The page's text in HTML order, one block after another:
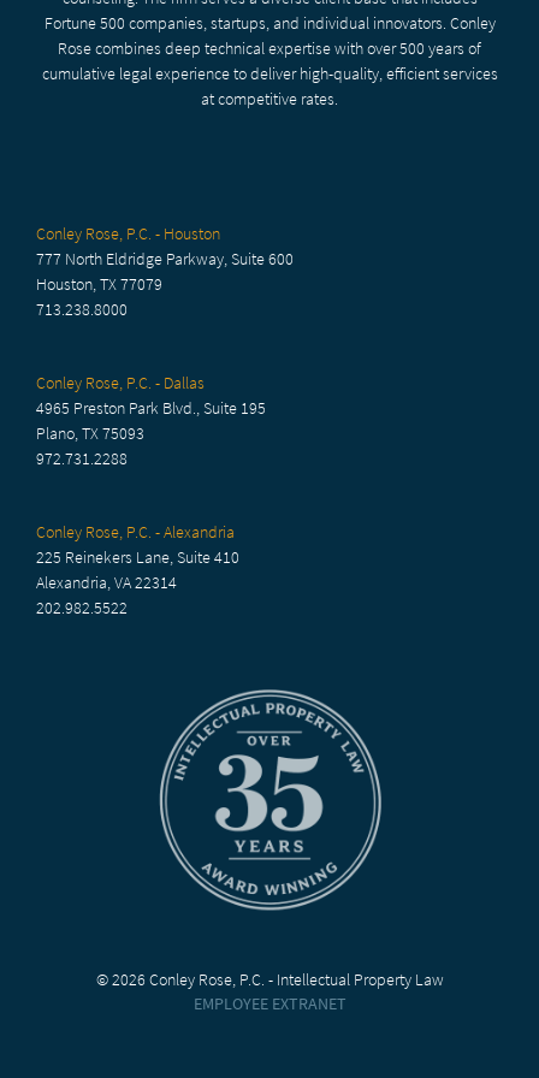
Fortune 500 companies, startups, and individual innovators. Conley
Rose combines deep technical expertise with over 500 years of
cumulative legal experience to deliver high-quality, efficient services
at competitive rates.
Conley Rose, P.C. - Houston
777 North Eldridge Parkway, Suite 600
Houston, TX 77079
713.238.8000
Conley Rose, P.C. - Dallas
4965 Preston Park Blvd., Suite 195
Plano, TX 75093
972.731.2288
Conley Rose, P.C. - Alexandria
225 Reinekers Lane, Suite 410
Alexandria, VA 22314
202.982.5522
© 2026 Conley Rose, P.C. - Intellectual Property Law
EMPLOYEE EXTRANET